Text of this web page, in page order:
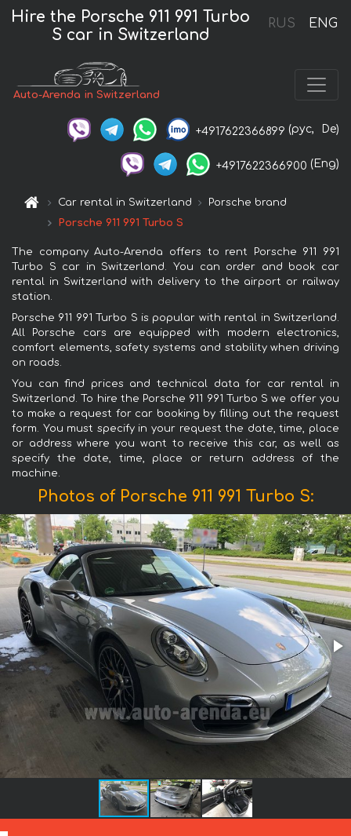
RUS ENG
Hire the Porsche 911 991 Turbo
S car in Switzerland
Auto-Arenda in Switzerland
+4917622366899 (рус, De)
+4917622366900 (Eng)
Car rental in Switzerland
Porsche brand
Porsche 911 991 Turbo S
The company Auto-Arenda offers to rent Porsche 911 991
Turbo S car in Switzerland. You can order and book car
rental in Switzerland with delivery to the airport or railway
station.
Porsche 911 991 Turbo S is popular with rental in Switzerland.
All Porsche cars are equipped with modern electronics,
comfort elements, safety systems and stability when driving
on roads.
You can find prices and technical data for car rental in
Switzerland. To hire the Porsche 911 991 Turbo S we offer you
to make a request for car booking by filling out the request
form. You must specify in your request the date, time, place
or address where you want to receive this car, as well as
specify the date, time, place or return address of the
machine.
Photos of Porsche 911 991 Turbo S: